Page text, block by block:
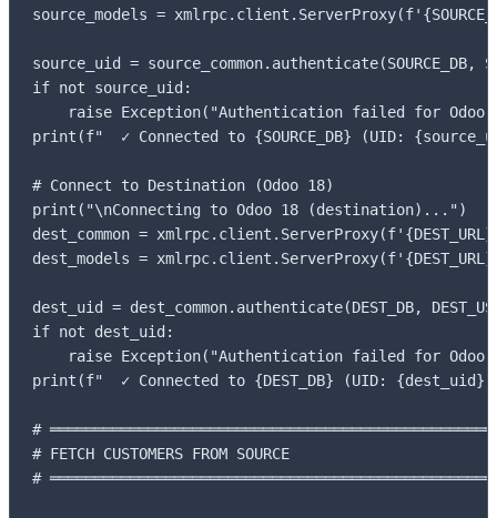
source_models =
source_uid = source_common.authenticate(SOURCE_DB,
if not source_uid:
raise Exception("Authentication failed for Odoo
print(f"  ✓ Connected to {SOURCE_DB} (UID:
# Connect to Destination (Odoo 18)
print("\nConnecting to Odoo 18 (destination)...")
dest_common =
dest_models =
dest_uid = dest_common.authenticate(DEST_DB,
if not dest_uid:
raise Exception("Authentication failed for Odoo
print(f"  ✓ Connected to {DEST_DB} (UID:
#
# FETCH CUSTOMERS FROM SOURCE
#